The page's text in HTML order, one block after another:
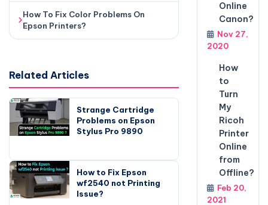
How To Fix Color Problems On
Epson Printers?
Related Articles
Strange Cartridge
Problems on Epson
Stylus Pro 9890
How to Fix Epson
wf2540 not Printing
Issue?
Online
Canon?
Nov 27,
2020
How
to
Turn
My
Ricoh
Printer
Online
from
Offline?
Feb 20,
2021